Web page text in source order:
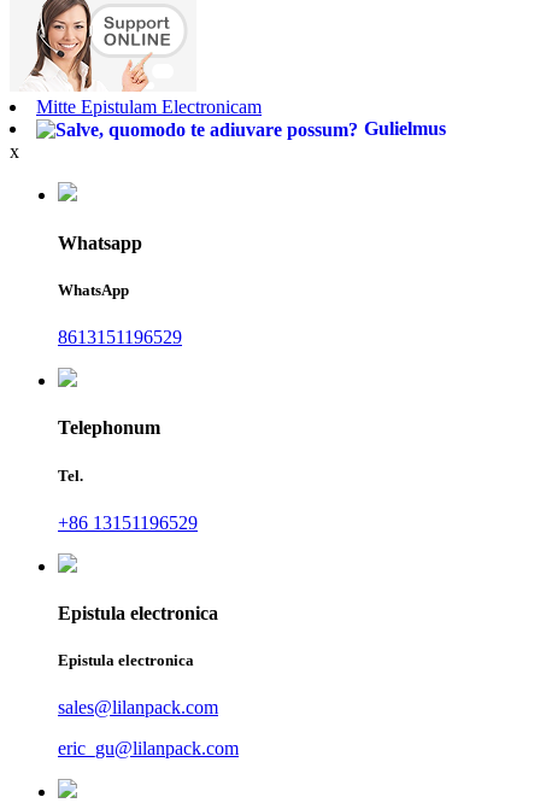
Mitte Epistulam Electronicam
Gulielmus
x
Whatsapp
WhatsApp
8613151196529
Telephonum
Tel.
+86 13151196529
Epistula electronica
Epistula electronica
sales@lilanpack.com
eric_gu@lilanpack.com